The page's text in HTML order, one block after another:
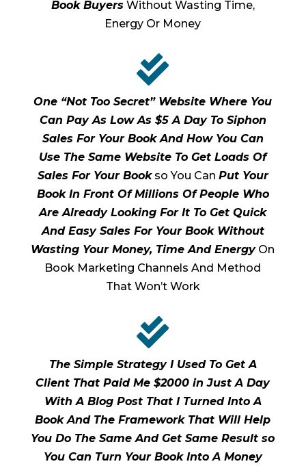
Book Buyers Without Wasting Time,
Energy Or Money

One “Not Too Secret” Website Where You
Can Pay As Low As $5 A Day To Siphon
Sales For Your Book And How You Can
Use The Same Website To Get Loads Of
Sales For Your Bookso You Can Put Your
Book In Front Of Millions Of People Who
Are Already Looking For It To Get Quick
And Easy Sales For Your Book Without
Wasting Your Money, Time And EnergyOn
Book Marketing Channels And Method
That Won’t Work

The Simple Strategy I Used To Get A
Client That Paid Me $2000 in Just A Day
With A Blog Post That I Turned Into A
Book And The Framework That Will Help
You Do The Same And Get Same Result so
You Can Turn Your Book Into A Money